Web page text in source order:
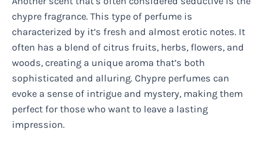
chypre fragrance. This type of perfume is
characterized by it’s fresh and almost erotic notes. It
often has a blend of citrus fruits, herbs, flowers, and
woods, creating a unique aroma that’s both
sophisticated and alluring. Chypre perfumes can
evoke a sense of intrigue and mystery, making them
perfect for those who want to leave a lasting
impression.